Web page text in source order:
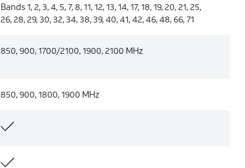
Bands 1, 2, 3, 4, 5, 7, 8, 11, 12, 13, 14, 17, 18, 19, 20, 21, 25,
26, 28, 29, 30, 32, 34, 38, 39, 40, 41, 42, 46, 48, 66, 71
850, 900, 1700/2100, 1900, 2100 MHz
850, 900, 1800, 1900 MHz